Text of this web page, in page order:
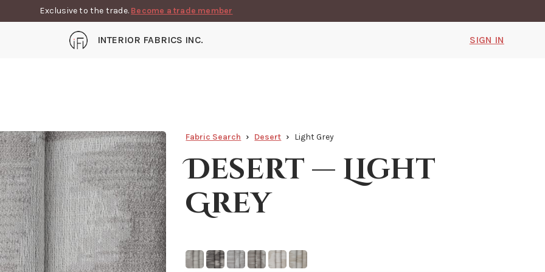
Exclusive to the trade. Become a trade member
INTERIOR FABRICS INC. SIGN IN
Fabric Search Desert Light Grey
Desert — Light
Grey